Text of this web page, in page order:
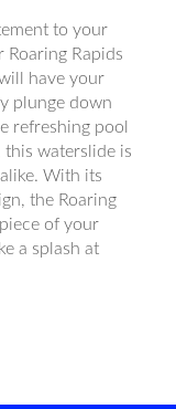
to your
Rapids
have your
plunge down
refreshing pool
this waterslide is
With its
the Roaring
of your
a splash at